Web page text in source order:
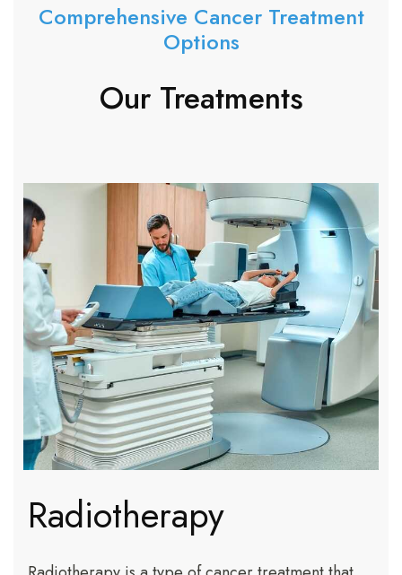
Comprehensive Cancer Treatment
Options
Our Treatments
Radiotherapy